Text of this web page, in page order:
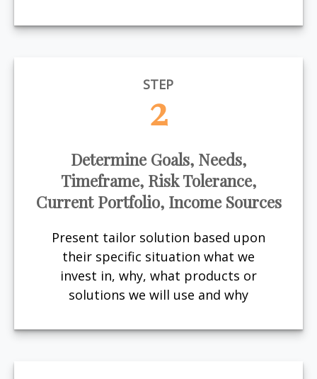
STEP
2
Determine Goals, Needs,
Timeframe, Risk Tolerance,
Current Portfolio, Income Sources
Present tailor solution based upon
their specific situation what we
invest in, why, what products or
solutions we will use and why